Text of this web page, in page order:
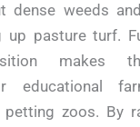
dense weeds
up pasture turf.
makes
educational
petting zoos. By